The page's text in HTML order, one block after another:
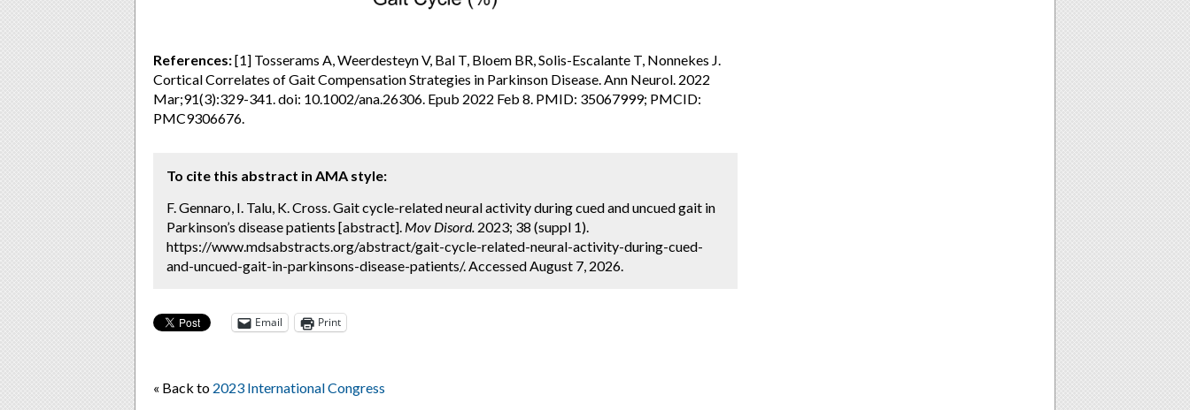
References:[1] Tosserams A, Weerdesteyn V, Bal T, Bloem BR, Solis-Escalante T, Nonnekes J.
Cortical Correlates of Gait Compensation Strategies in Parkinson Disease. Ann Neurol. 2022
Mar;91(3):329-341. doi: 10.1002/ana.26306. Epub 2022 Feb 8. PMID: 35067999; PMCID:
PMC9306676.
To cite this abstract in AMA style:
F. Gennaro, I. Talu, K. Cross. Gait cycle-related neural activity during cued and uncued gait in
Parkinson’s disease patients [abstract]. Mov Disord. 2023; 38 (suppl 1).
https://www.mdsabstracts.org/abstract/gait-cycle-related-neural-activity-during-cued-
and-uncued-gait-in-parkinsons-disease-patients/. Accessed August 7, 2026.
Email Print
« Back to 2023 International Congress